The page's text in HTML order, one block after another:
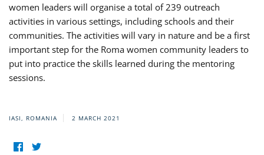
women leaders will organise a total of 239 outreach
activities in various settings, including schools and their
communities. The activities will vary in nature and be a first
important step for the Roma women community leaders to
put into practice the skills learned during the mentoring
sessions.
IASI, ROMANIA 2 MARCH 2021